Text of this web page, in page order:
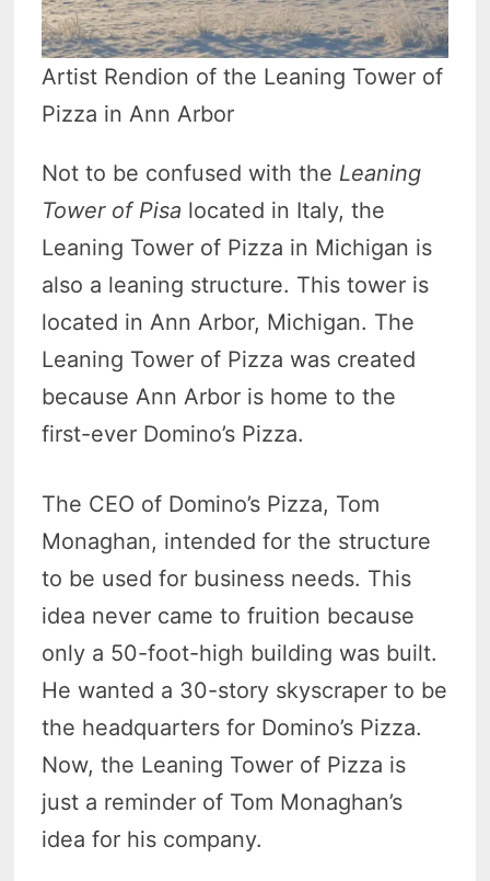
Artist Rendion of the Leaning Tower of
Pizza in Ann Arbor
Not to be confused with the Leaning
Tower of Pisa located in Italy, the
Leaning Tower of Pizza in Michigan is
also a leaning structure. This tower is
located in Ann Arbor, Michigan. The
Leaning Tower of Pizza was created
because Ann Arbor is home to the
first-ever Domino’s Pizza.
The CEO of Domino’s Pizza, Tom
Monaghan, intended for the structure
to be used for business needs. This
idea never came to fruition because
only a 50-foot-high building was built.
He wanted a 30-story skyscraper to be
the headquarters for Domino’s Pizza.
Now, the Leaning Tower of Pizza is
just a reminder of Tom Monaghan’s
idea for his company.